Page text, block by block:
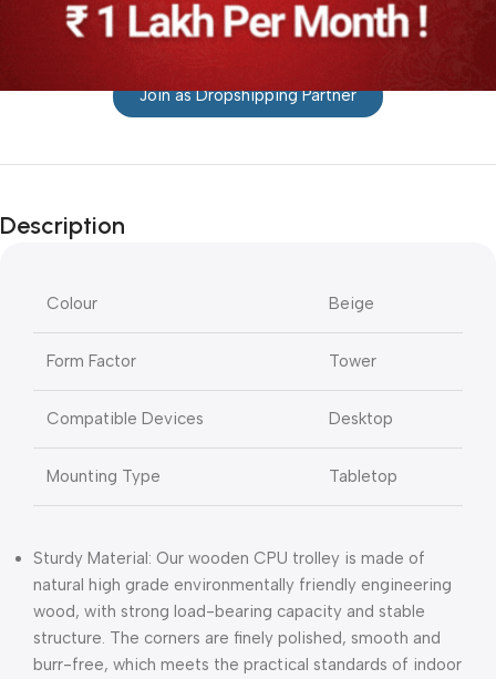
Join as Dropshipping Partner
Description
Colour Beige
Form Factor Tower
Compatible Devices Desktop
Mounting Type Tabletop
Sturdy Material: Our wooden CPU trolley is made of
natural high grade environmentally friendly engineering
wood, with strong load-bearing capacity and stable
structure. The corners are finely polished, smooth and
burr-free, which meets the practical standards of indoor